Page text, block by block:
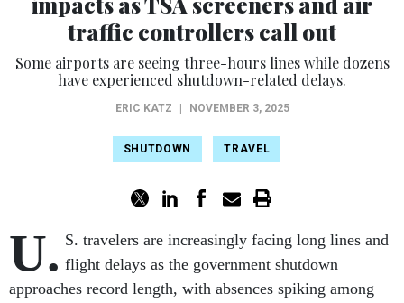
traffic controllers call out
Some airports are seeing three-hours lines while dozens
have experienced shutdown-related delays.
ERIC KATZ NOVEMBER 3, 2025
SHUTDOWN TRAVEL
U. S. travelers are increasingly facing long lines and
flight delays as the government shutdown
approaches record length, with absences spiking among